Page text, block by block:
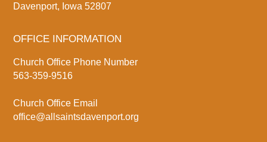
Davenport, Iowa 52807
OFFICE INFORMATION
Church Office Phone Number
563-359-9516
Church Office Email
office@allsaintsdavenport.org